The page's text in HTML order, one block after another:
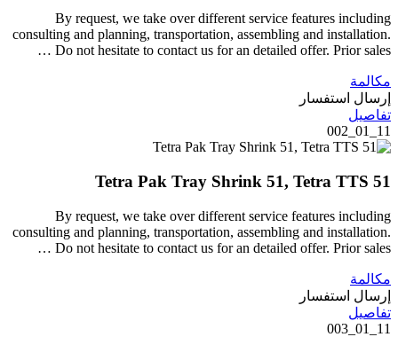
By request, we take over different service features including
consulting and planning, transportation, assembling and installation.
Do not hesitate to contact us for an detailed offer. Prior sales …
مكالمة
إرسال استفسار
تفاصيل
11_01_002
Tetra Pak Tray Shrink 51, Tetra TTS 51
By request, we take over different service features including
consulting and planning, transportation, assembling and installation.
Do not hesitate to contact us for an detailed offer. Prior sales …
مكالمة
إرسال استفسار
تفاصيل
11_01_003